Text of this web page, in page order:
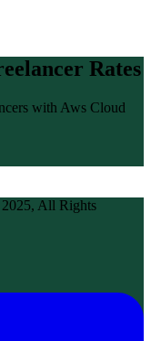
Rates
with Aws Cloud
All Rights